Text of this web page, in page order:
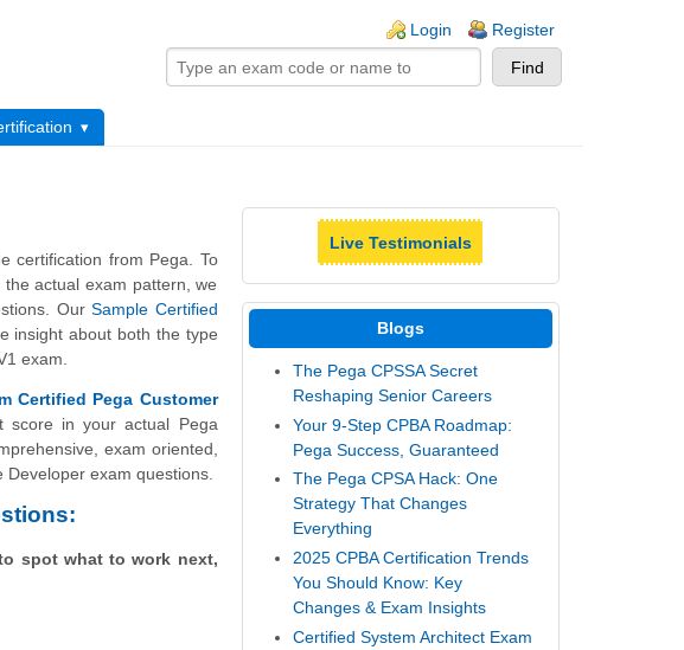
Login Register
certification from Pega. To
actual exam pattern, we
OurSample Certified
insight about both the type
exam.
Certified Pega Customer
in your actual Pega
exam oriented,
exam questions.
spot what to work next,
Live Testimonials
Blogs
The Pega CPSSA Secret
Reshaping Senior Careers
Your 9-Step CPBA Roadmap:
Pega Success, Guaranteed
The Pega CPSA Hack: One
Strategy That Changes
Everything
2025 CPBA Certification Trends
You Should Know: Key
Changes & Exam Insights
Certified System Architect Exam